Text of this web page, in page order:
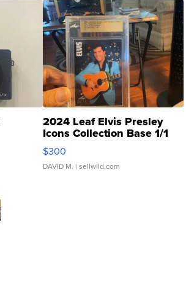
2024 Leaf Elvis Presley
Icons Collection Base 1/1
SSP Clear ...
$300
DAVID M. | sellwild.com